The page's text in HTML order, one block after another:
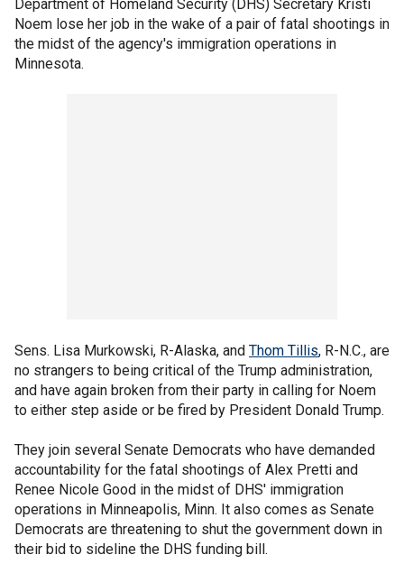
Department of Homeland Security (DHS) Secretary Kristi
Noem lose her job in the wake of a pair of fatal shootings in
the midst of the agency's immigration operations in
Minnesota.
Sens. Lisa Murkowski, R-Alaska, and Thom Tillis, R-N.C., are
no strangers to being critical of the Trump administration,
and have again broken from their party in calling for Noem
to either step aside or be fired by President Donald Trump.
They join several Senate Democrats who have demanded
accountability for the fatal shootings of Alex Pretti and
Renee Nicole Good in the midst of DHS' immigration
operations in Minneapolis, Minn. It also comes as Senate
Democrats are threatening to shut the government down in
their bid to sideline the DHS funding bill.